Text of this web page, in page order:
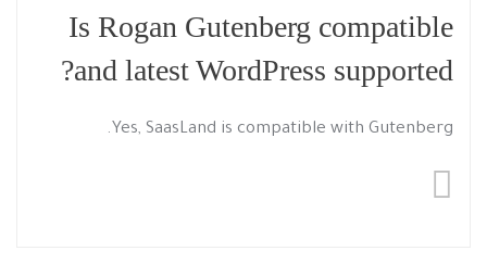
Is Rogan Gutenberg compatible
and latest WordPress supported?
Yes, SaasLand is compatible with Gutenberg.